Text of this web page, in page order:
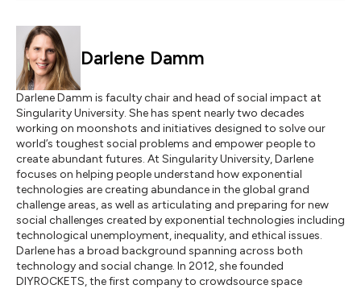
Darlene Damm
Darlene Damm is faculty chair and head of social impact at
Singularity University. She has spent nearly two decades
working on moonshots and initiatives designed to solve our
world’s toughest social problems and empower people to
create abundant futures. At Singularity University, Darlene
focuses on helping people understand how exponential
technologies are creating abundance in the global grand
challenge areas, as well as articulating and preparing for new
social challenges created by exponential technologies including
technological unemployment, inequality, and ethical issues.
Darlene has a broad background spanning across both
technology and social change. In 2012, she founded
DIYROCKETS, the first company to crowdsource space